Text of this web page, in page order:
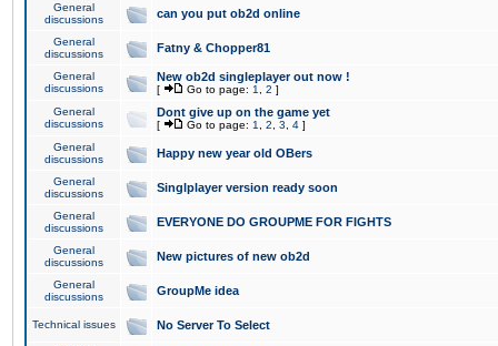
General
discussions
can you put ob2d online
General
discussions
Fatny & Chopper81
General
discussions
New ob2d singleplayer out now !
[ Go to page: 1 2 ]
General
discussions
Dont give up on the game yet
[ Go to page: 1 2 3 4 ]
General
discussions
Happy new year old OBers
General
discussions
Singlplayer version ready soon
General
discussions
EVERYONE DO GROUPME FOR FIGHTS
General
discussions
New pictures of new ob2d
General
discussions
GroupMe idea
Technical issues No Server To Select